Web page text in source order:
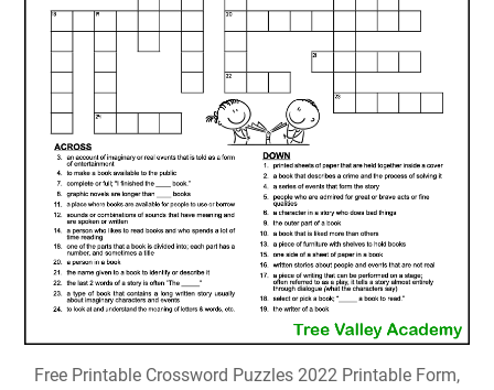
Free Printable Crossword Puzzles 2022 Printable Form,